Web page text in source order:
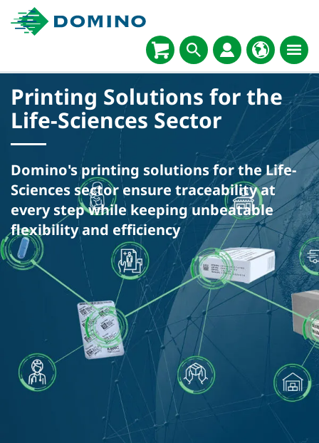
Printing Solutions for the
Life-Sciences Sector
Domino's printing solutions for the Life-
Sciences sector ensure traceability at
every step while keeping unbeatable
flexibility and efficiency